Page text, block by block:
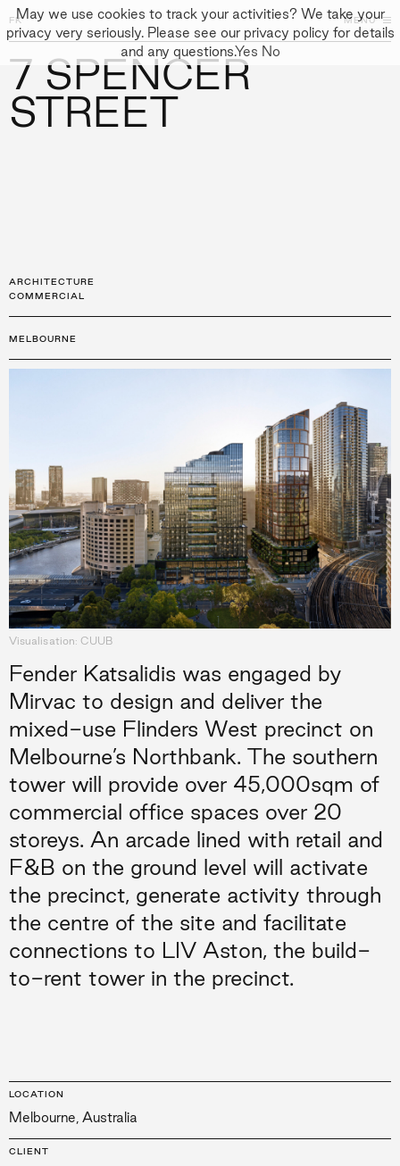
FK MENU
FK CLOSE
APPROACH
PEOPLE
← PROJECTS
7 SPENCER
STREET
ARCHITECTURE
COMMERCIAL
MELBOURNE
Visualisation: CUUB
Fender Katsalidis was engaged by
Mirvac to design and deliver the
mixed-use Flinders West precinct on
Melbourne’s Northbank. The southern
tower will provide over 45,000sqm of
commercial office spaces over 20
storeys. An arcade lined with retail and
F&B on the ground level will activate
the precinct, generate activity through
the centre of the site and facilitate
connections to LIV Aston, the build-
to-rent tower in the precinct.
LOCATION
Melbourne, Australia
CLIENT
CLOSE
May we use cookies to track your activities? We take your
privacy very seriously. Please see our privacy policy for details
and any questions.Yes No